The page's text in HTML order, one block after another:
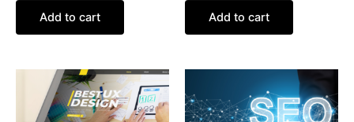
Add to cart Add to cart